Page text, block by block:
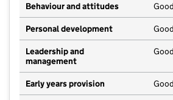
Behaviour and attitudes Good
Personal development Good
Leadership and
management
Good
Early years provision Good